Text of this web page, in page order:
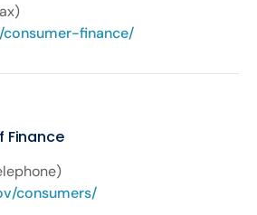
finance/
Finance
consumers/